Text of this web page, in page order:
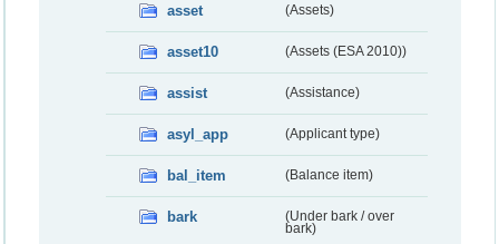
asset (Assets)
asset10 (Assets (ESA 2010))
assist (Assistance)
asyl_app (Applicant type)
bal_item (Balance item)
bark
(Under bark / over
bark)